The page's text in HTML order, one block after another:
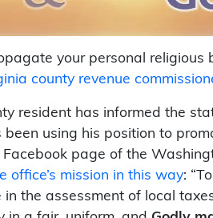
your personal religious
county revenue
resident has informed the
been using his position to
page of the
office’s mission in this way:
the assessment of local